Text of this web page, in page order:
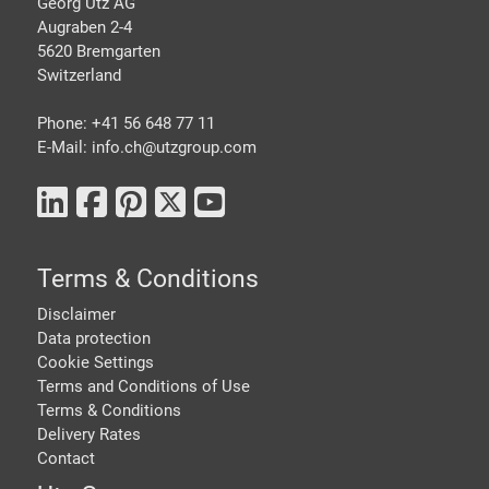
Augraben 2-4
5620 Bremgarten
Switzerland
Phone: +41 56 648 77 11
E-Mail: info.ch@utzgroup.com
Terms & Conditions
Disclaimer
Data protection
Cookie Settings
Terms and Conditions of Use
Terms & Conditions
Delivery Rates
Contact